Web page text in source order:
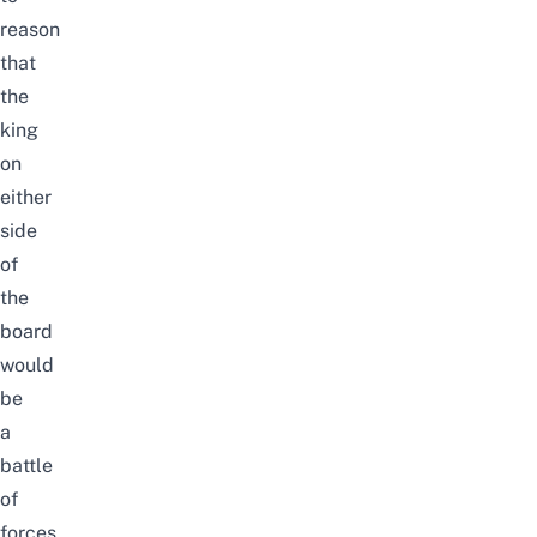
reason
that
the
king
on
either
side
of
the
board
would
be
a
battle
of